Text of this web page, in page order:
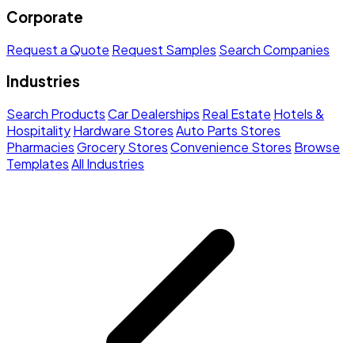
Corporate
Request a Quote Request Samples Search Companies
Industries
Search ProductsCar Dealerships Real Estate Hotels &
HospitalityHardware StoresAuto Parts Stores
PharmaciesGrocery StoresConvenience Stores Browse
TemplatesAll Industries